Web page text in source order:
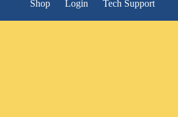
Shop Login Tech Support